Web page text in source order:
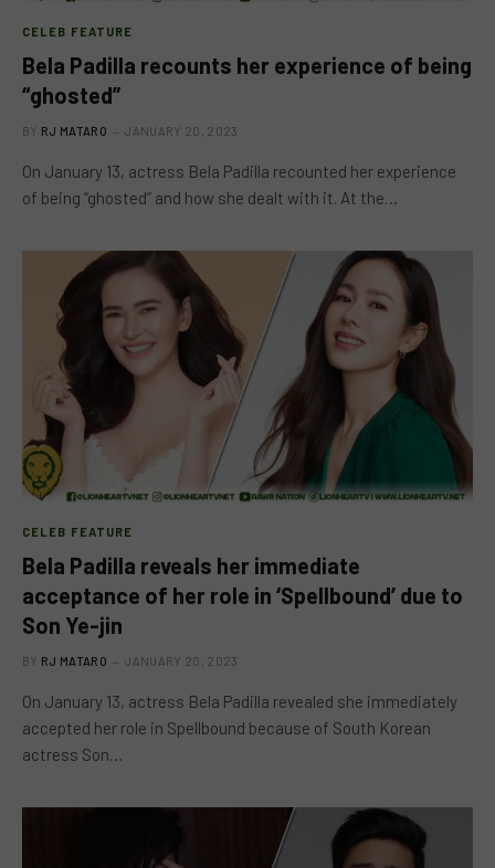
CELEB FEATURE
Bela Padilla recounts her experience of being
“ghosted”
BY RJ MATARO JANUARY 20, 2023
On January 13, actress Bela Padilla recounted her experience
of being “ghosted” and how she dealt with it. At the…
CELEB FEATURE
Bela Padilla reveals her immediate
acceptance of her role in ‘Spellbound’ due to
Son Ye-jin
BY RJ MATARO JANUARY 20, 2023
On January 13, actress Bela Padilla revealed she immediately
accepted her role in Spellbound because of South Korean
actress Son…